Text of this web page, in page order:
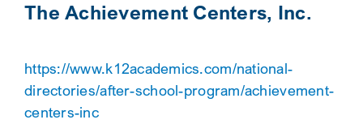
RESOURCE HUB
CONTACT US
The Achievement Centers, Inc.
https://www.k12academics.com/national-
directories/after-school-program/achievement-
centers-inc